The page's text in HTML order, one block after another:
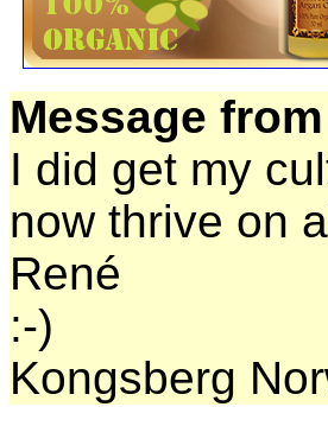
Message
I did get my
now thrive on
René
:-)
Kongsberg